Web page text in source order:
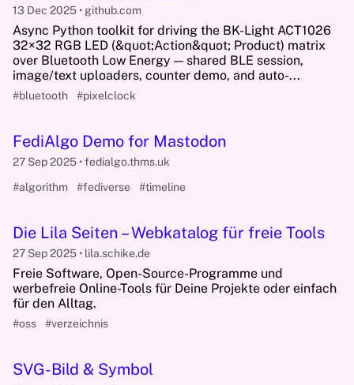
13 Dec 2025 github.com
Async Python toolkit for driving the BK-Light ACT1026
32×32 RGB LED (&quot;Action&quot; Product) matrix
over Bluetooth Low Energy — shared BLE session,
image/text uploaders, counter demo, and auto-...
#bluetooth #pixelclock
FediAlgo Demo for Mastodon
27 Sep 2025
fedialgo.thms.uk
#algorithm
#fediverse #timeline
Die Lila Seiten – Webkatalog für freie Tools
27 Sep 2025 lila.schike.de
Freie Software, Open-Source-Programme und
werbefreie Online-Tools für Deine Projekte oder einfach
für den Alltag.
#oss #verzeichnis
SVG-Bild & Symbol